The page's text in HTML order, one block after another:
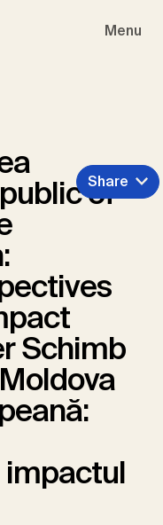
Menu
of
Schimb
impactul
Share